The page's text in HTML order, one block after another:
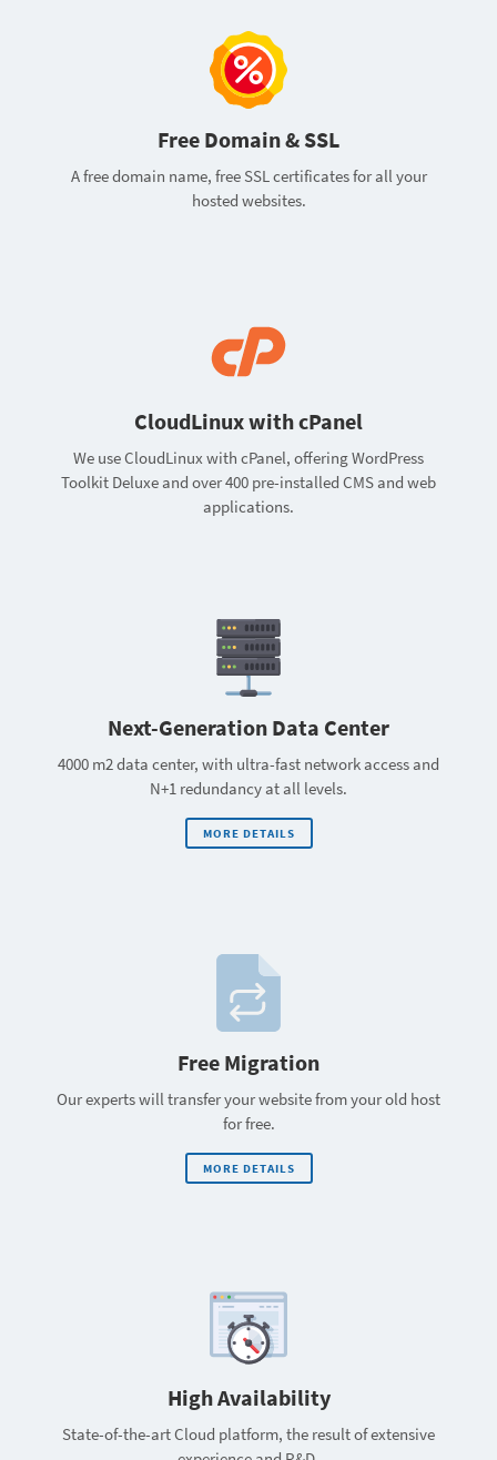
Free Domain & SSL
A free domain name, free SSL certificates for all your
hosted websites.
CloudLinux with cPanel
We use CloudLinux with cPanel, offering WordPress
Toolkit Deluxe and over 400 pre-installed CMS and web
applications.
Next-Generation Data Center
4000 m2 data center, with ultra-fast network access and
N+1 redundancy at all levels.
MORE DETAILS
Free Migration
Our experts will transfer your website from your old host
for free.
MORE DETAILS
High Availability
State-of-the-art Cloud platform, the result of extensive